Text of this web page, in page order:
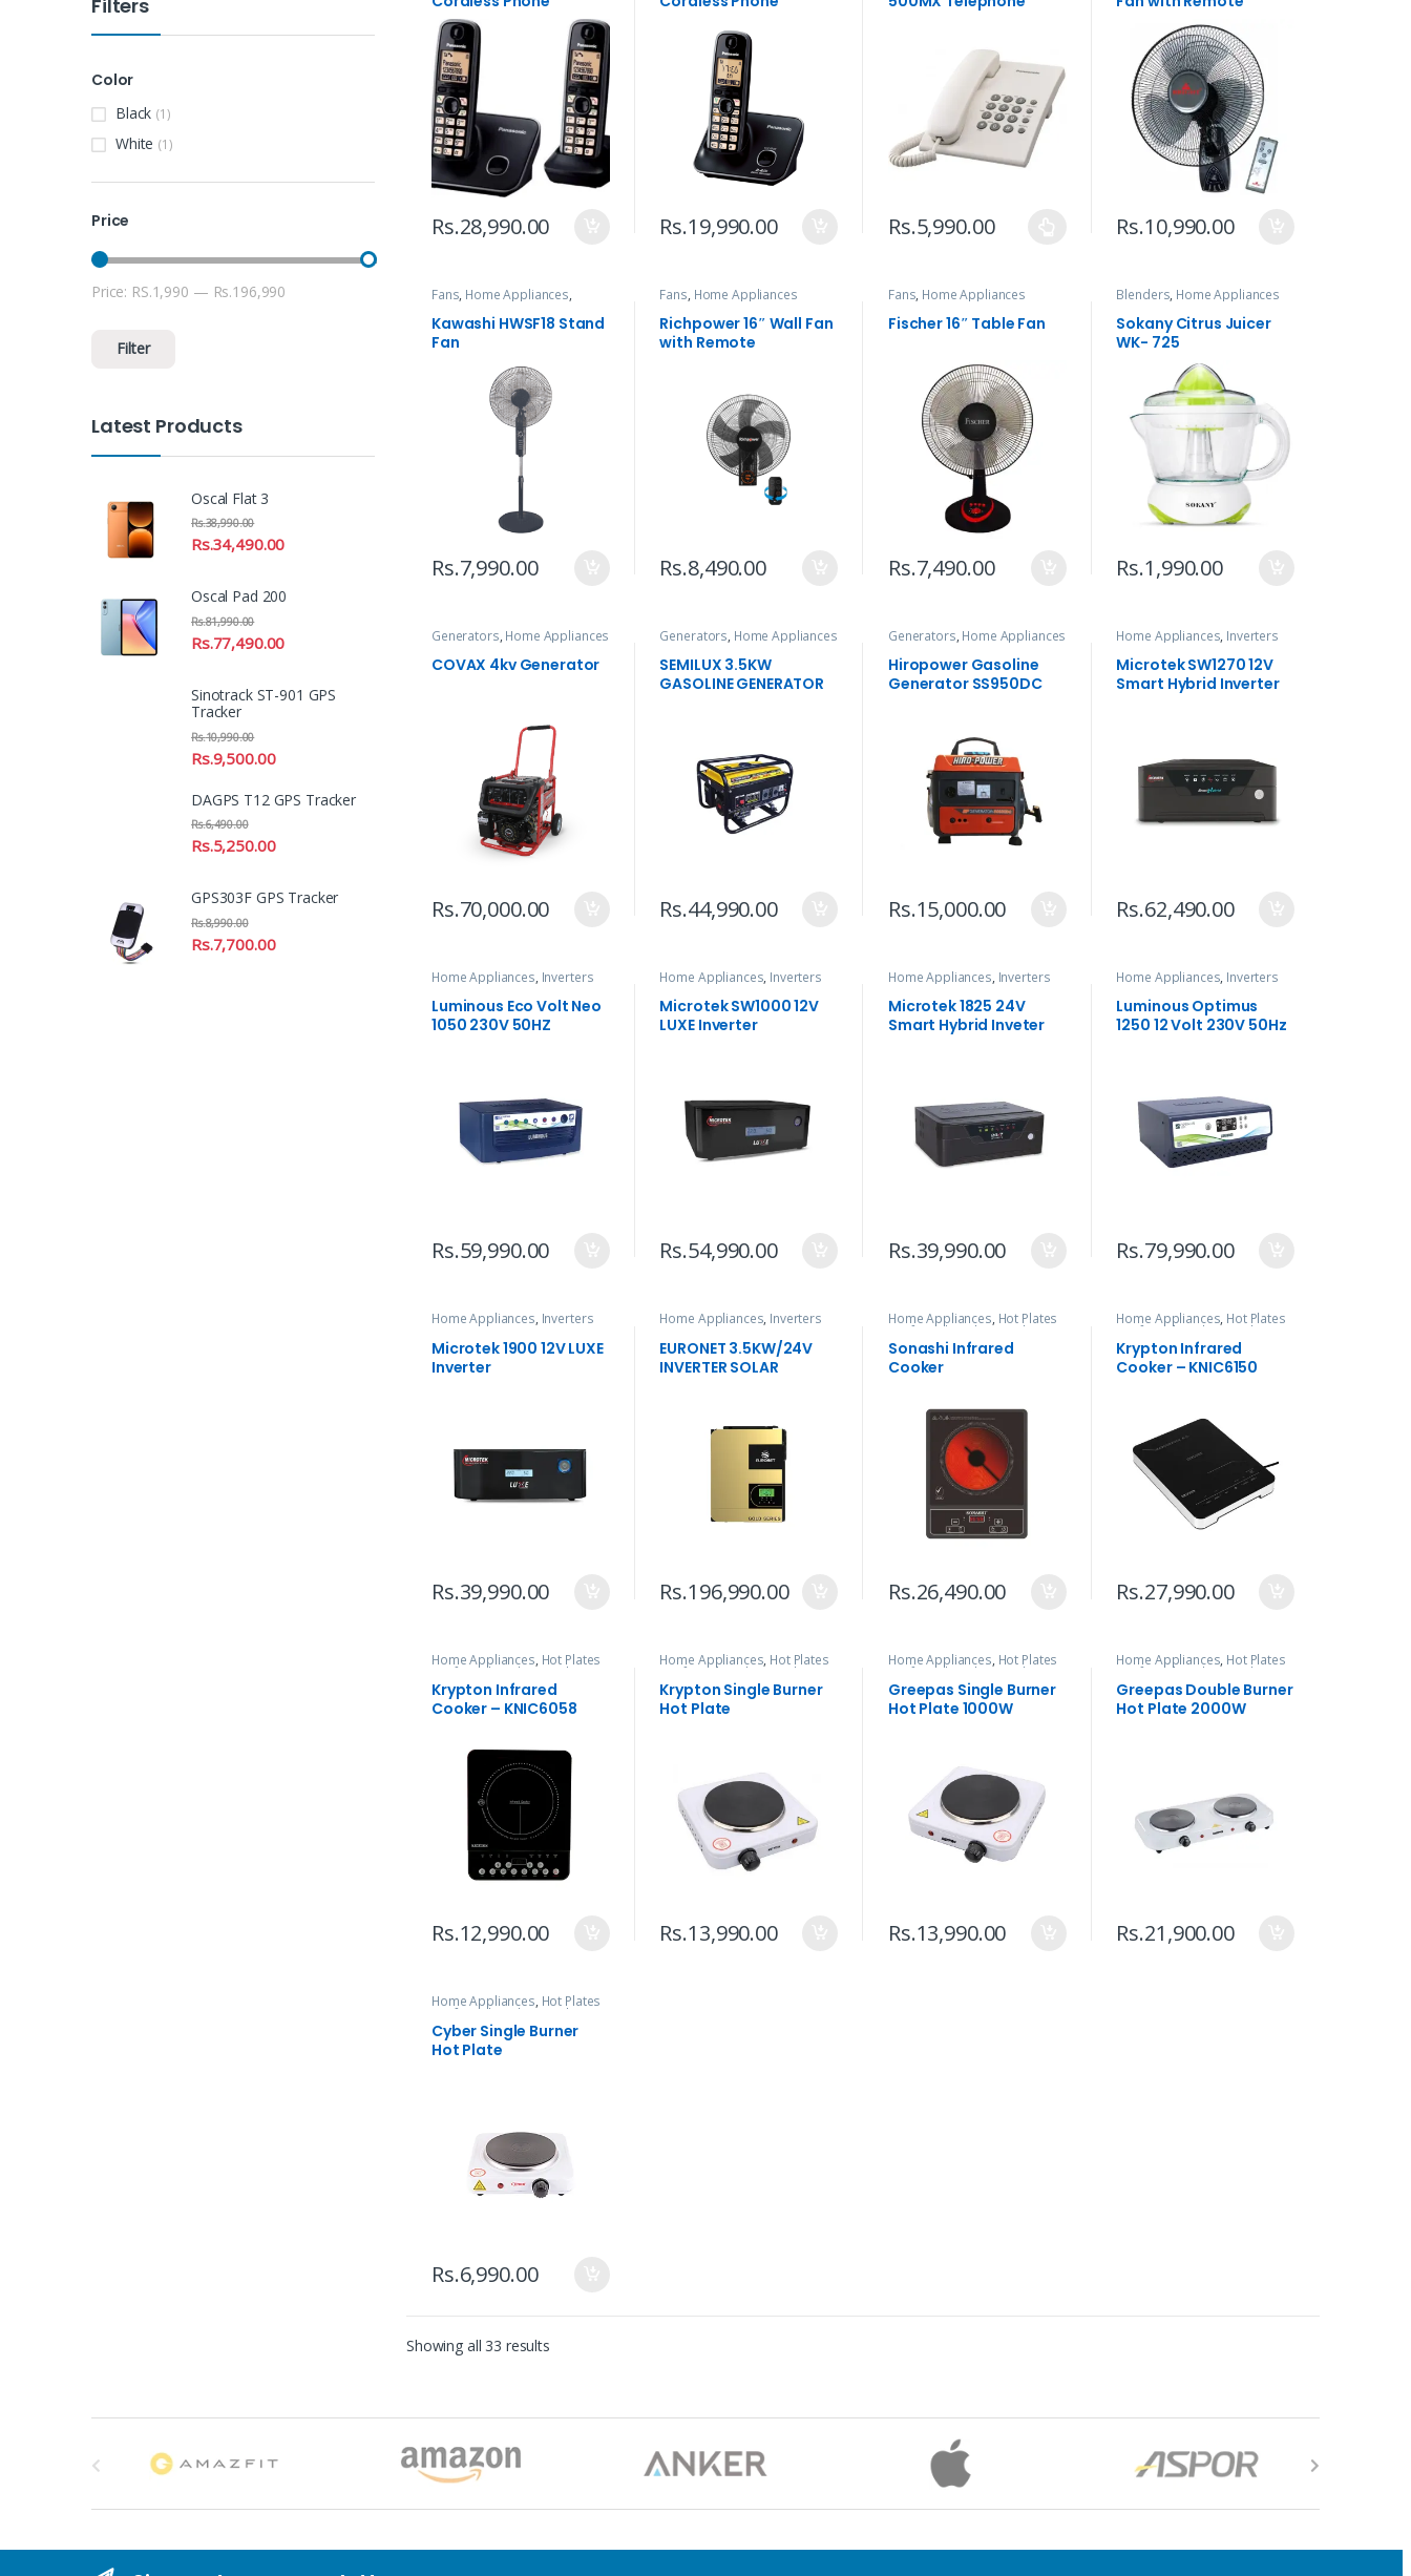
Rs.28,990.00 Rs.19,990.00 Rs.5,990.00 Rs.10,990.00
Fans, Home Appliances,
Uncategorized
Kawashi HWSF18 Stand
Fan
Rs.7,990.00
Fans, Home Appliances
Richpower 16″ Wall Fan
with Remote
Rs.8,490.00
Fans, Home Appliances
Fischer 16″ Table Fan
Rs.7,490.00
Blenders, Home Appliances
Sokany Citrus Juicer
WK- 725
Rs.1,990.00
Generators, Home Appliances
COVAX 4kv Generator
Rs.70,000.00
Generators, Home Appliances
SEMILUX 3.5KW
GASOLINE GENERATOR
Rs.44,990.00
Generators, Home Appliances
Hiropower Gasoline
Generator SS950DC
Rs.15,000.00
Home Appliances, Inverters
Microtek SW1270 12V
Smart Hybrid Inverter
Rs.62,490.00
Home Appliances, Inverters
Luminous Eco Volt Neo
1050 230V 50HZ
Rs.59,990.00
Home Appliances, Inverters
Microtek SW1000 12V
LUXE Inverter
Rs.54,990.00
Home Appliances, Inverters
Microtek 1825 24V
Smart Hybrid Inveter
Rs.39,990.00
Home Appliances, Inverters
Luminous Optimus
1250 12 Volt 230V 50Hz
Rs.79,990.00
Home Appliances, Inverters
Microtek 1900 12V LUXE
Inverter
Rs.39,990.00
Home Appliances, Inverters
EURONET 3.5KW/24V
INVERTER SOLAR
Rs.196,990.00
Home Appliances, Hot Plates
& Infrared Kitchen Tools
Sonashi Infrared
Cooker
Rs.26,490.00
Home Appliances, Hot Plates
& Infrared Kitchen Tools
Krypton Infrared
Cooker – KNIC6150
Rs.27,990.00
Home Appliances, Hot Plates
& Infrared Kitchen Tools
Krypton Infrared
Cooker – KNIC6058
Rs.12,990.00
Home Appliances, Hot Plates
& Infrared Kitchen Tools
Krypton Single Burner
Hot Plate
Rs.13,990.00
Home Appliances, Hot Plates
& Infrared Kitchen Tools
Greepas Single Burner
Hot Plate 1000W
Rs.13,990.00
Home Appliances, Hot Plates
& Infrared Kitchen Tools
Greepas Double Burner
Hot Plate 2000W
Rs.21,900.00
Home Appliances, Hot Plates
& Infrared Kitchen Tools
Cyber Single Burner
Hot Plate
Rs.6,990.00
Showing all 33 results
Filters
Color
Black (1)
White (1)
Price
Min price
Max price
Filter
Price: RS.1,990 — Rs.196,990
Latest Products
Oscal Flat 3
Rs.34,490.00
Rs.38,990.00
Oscal Pad 200
Rs.77,490.00
Rs.81,990.00
Sinotrack ST-901 GPS
Tracker
Rs.9,500.00
Rs.10,990.00
DAGPS T12 GPS Tracker
Rs.5,250.00
Rs.6,490.00
GPS303F GPS Tracker
Rs.7,700.00
Rs.8,990.00